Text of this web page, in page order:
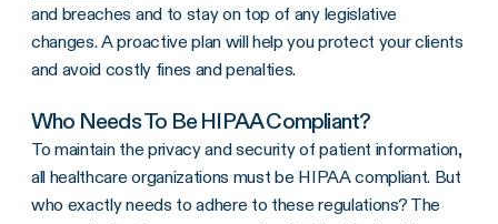
and breaches and to stay on top of any legislative
changes. A proactive plan will help you protect your clients
and avoid costly fines and penalties.
Who Needs To Be HIPAA Compliant?
To maintain the privacy and security of patient information,
all healthcare organizations must be HIPAA compliant. But
who exactly needs to adhere to these regulations? The